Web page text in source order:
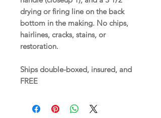
drying or firing line on the back
bottom in the making. No chips,
hairlines, cracks, stains, or
restoration.
Ships double-boxed, insured, and
FREE